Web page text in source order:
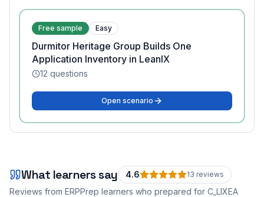
Free sample Easy
Durmitor Heritage Group Builds One
Application Inventory in LeanIX
12 questions
Open scenario
What learners say 4.6 13 reviews
Reviews from ERPPrep learners who prepared for C_LIXEA